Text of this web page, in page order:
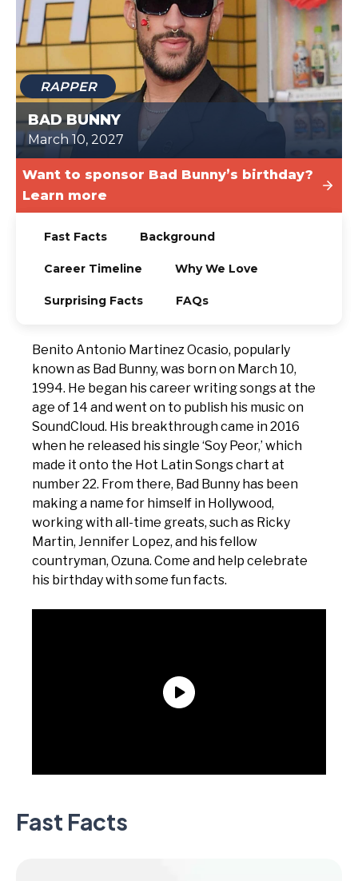
TODAY
RAPPER
BAD BUNNY
March 10, 2027
Want to sponsor Bad Bunny’s birthday?
Learn more
Fast Facts Background
Career Timeline Why We Love
Surprising Facts FAQs
Benito Antonio Martinez Ocasio, popularly
known as Bad Bunny, was born on March 10,
1994. He began his career writing songs at the
age of 14 and went on to publish his music on
SoundCloud. His breakthrough came in 2016
when he released his single ‘Soy Peor,’ which
made it onto the Hot Latin Songs chart at
number 22. From there, Bad Bunny has been
making a name for himself in Hollywood,
working with all-time greats, such as Ricky
Martin, Jennifer Lopez, and his fellow
countryman, Ozuna. Come and help celebrate
his birthday with some fun facts.
Fast Facts